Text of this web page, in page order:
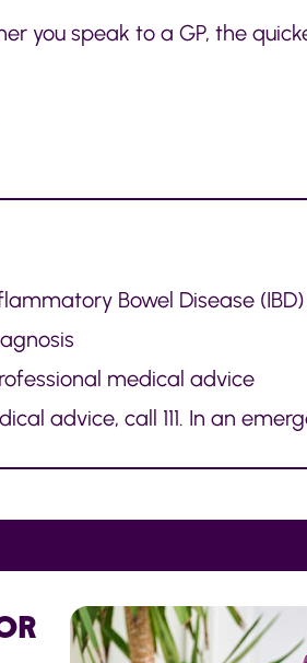
you speak to a GP, the
Bowel Disease
medical advice
advice, call 111. In an